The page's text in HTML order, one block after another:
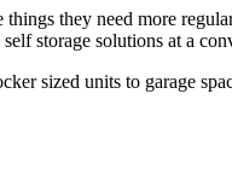
they need more
storage solutions at a
sized units to garage